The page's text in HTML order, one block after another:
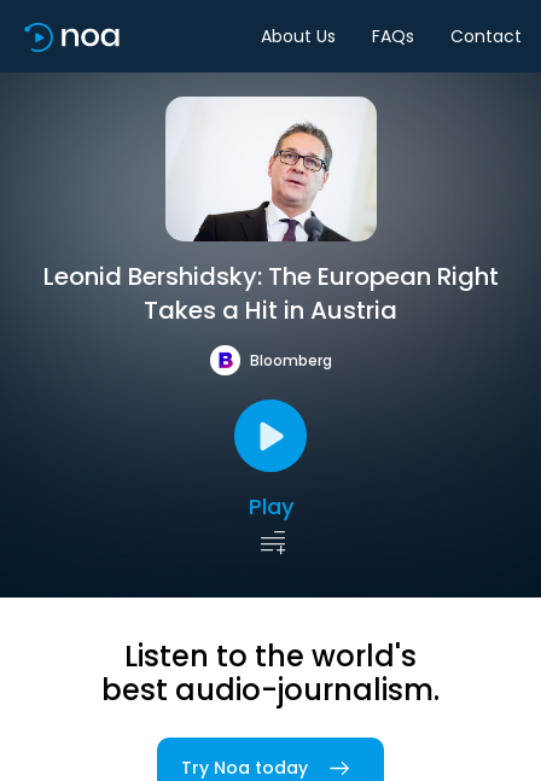
About Us FAQs Contact
Leonid Bershidsky: The European Right
Takes a Hit in Austria
Bloomberg
Play
Listen to the world's
best audio-journalism.
Try Noa today